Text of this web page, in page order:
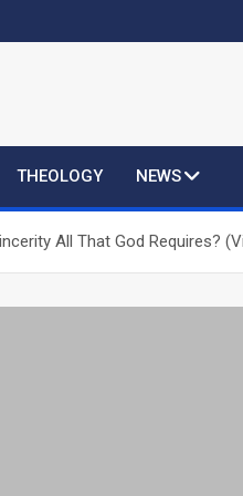
THEOLOGY NEWS
All That God Requires?